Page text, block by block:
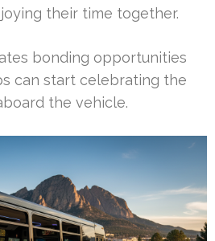
their time together.
bonding opportunities
can start celebrating the
the vehicle.